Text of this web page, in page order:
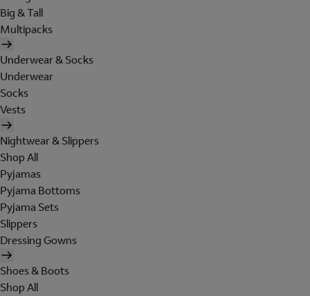
Big & Tall
Multipacks
Underwear & Socks
Underwear
Socks
Vests
Nightwear & Slippers
Shop All
Pyjamas
Pyjama Bottoms
Pyjama Sets
Slippers
Dressing Gowns
Shoes & Boots
Shop All